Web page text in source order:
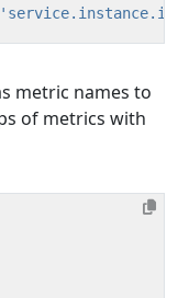
metric names to
of metrics with